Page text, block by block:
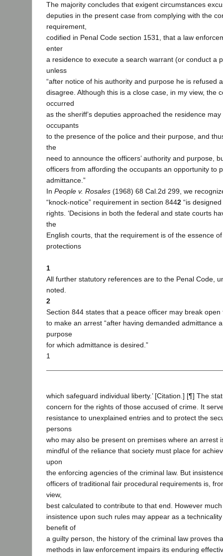
The majority concludes that exigent circumstances
deputies in the present case from complying with the
requirement,
codified in Penal Code section 1531, that a law
enter
a residence to execute a search warrant (or conduct a
unless
“after notice of his authority and purpose he is refused
disagree. Although this is a close case, in my view, the
occurred
as the sheriff’s deputies approached the residence
occupants
to the presence of the police and their purpose, and
the
need to announce the officers’ authority and purpose,
officers from affording the occupants an opportunity to
admittance.”
In People v. Rosales (1968) 68 Cal.2d 299, we
“knock-notice” requirement in section 8442 “is
rights. ‘Decisions in both the federal and state courts
the
English courts, that the requirement is of the essence
protections
1
All further statutory references are to the Penal Code,
noted.
2
Section 844 states that a peace officer may break
to make an arrest “after having demanded admittance
purpose
for which admittance is desired.”
1
which safeguard individual liberty.’ [Citation.] [¶] The
concern for the rights of those accused of crime. It
resistance to unexplained entries and to protect the
persons
who may also be present on premises where an arrest
mindful of the reliance that society must place for
upon
the enforcing agencies of the criminal law. But
officers of traditional fair procedural requirements is,
view,
best calculated to contribute to that end. However
insistence upon such rules may appear as a
benefit of
a guilty person, the history of the criminal law proves
methods in law enforcement impairs its enduring